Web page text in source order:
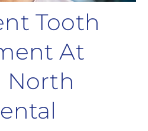
Tooth
At
North